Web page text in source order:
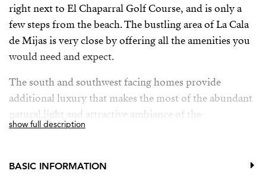
right next to El Chaparral Golf Course, and is only a
few steps from the beach. The bustling area of La Cala
de Mijas is very close by offering all the amenities you
would need and expect.
The south and southwest facing homes provide
additional luxury that makes the most of the abundant
natural light and attractive ambiance of the
Mediterranean coast, and the communal spaces have
commitment to sustainability, with the utmost quality.
show full description
BASIC INFORMATION